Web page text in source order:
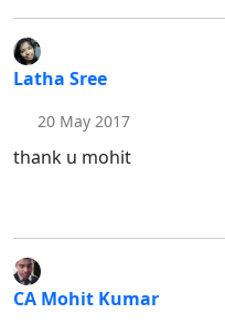
Latha Sree
20 May 2017
thank u mohit
CA Mohit Kumar